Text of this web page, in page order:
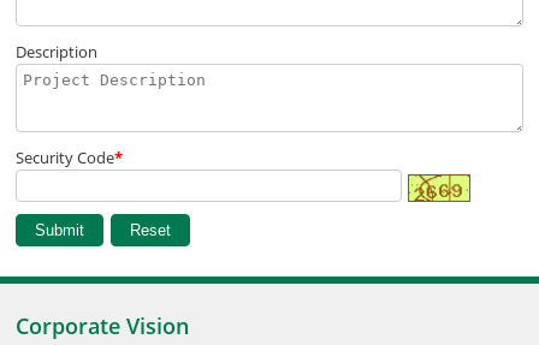
Description
Security Code*
Corporate Vision